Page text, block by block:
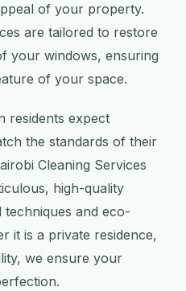
of your property.
are tailored to restore
your windows, ensuring
of your space.
residents expect
the standards of their
Cleaning Services
high-quality
and eco-
it is a private residence,
we ensure your